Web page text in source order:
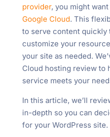
provider, you might
Google Cloud. This
to serve content quickly
customize your
your site as needed.
Cloud hosting review to
service meets your
In this article, we’ll
in-depth so you can
for your WordPress site.